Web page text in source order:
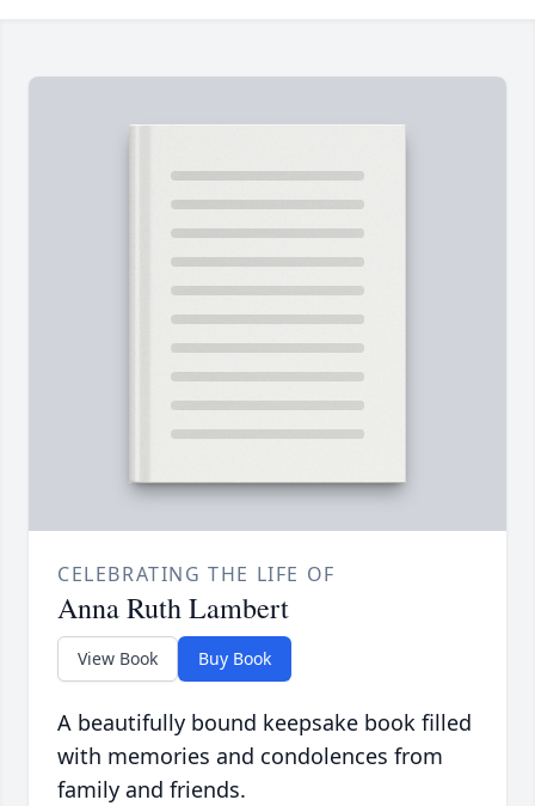
CELEBRATING THE LIFE OF
Anna Ruth Lambert
View Book Buy Book
A beautifully bound keepsake book filled
with memories and condolences from
family and friends.